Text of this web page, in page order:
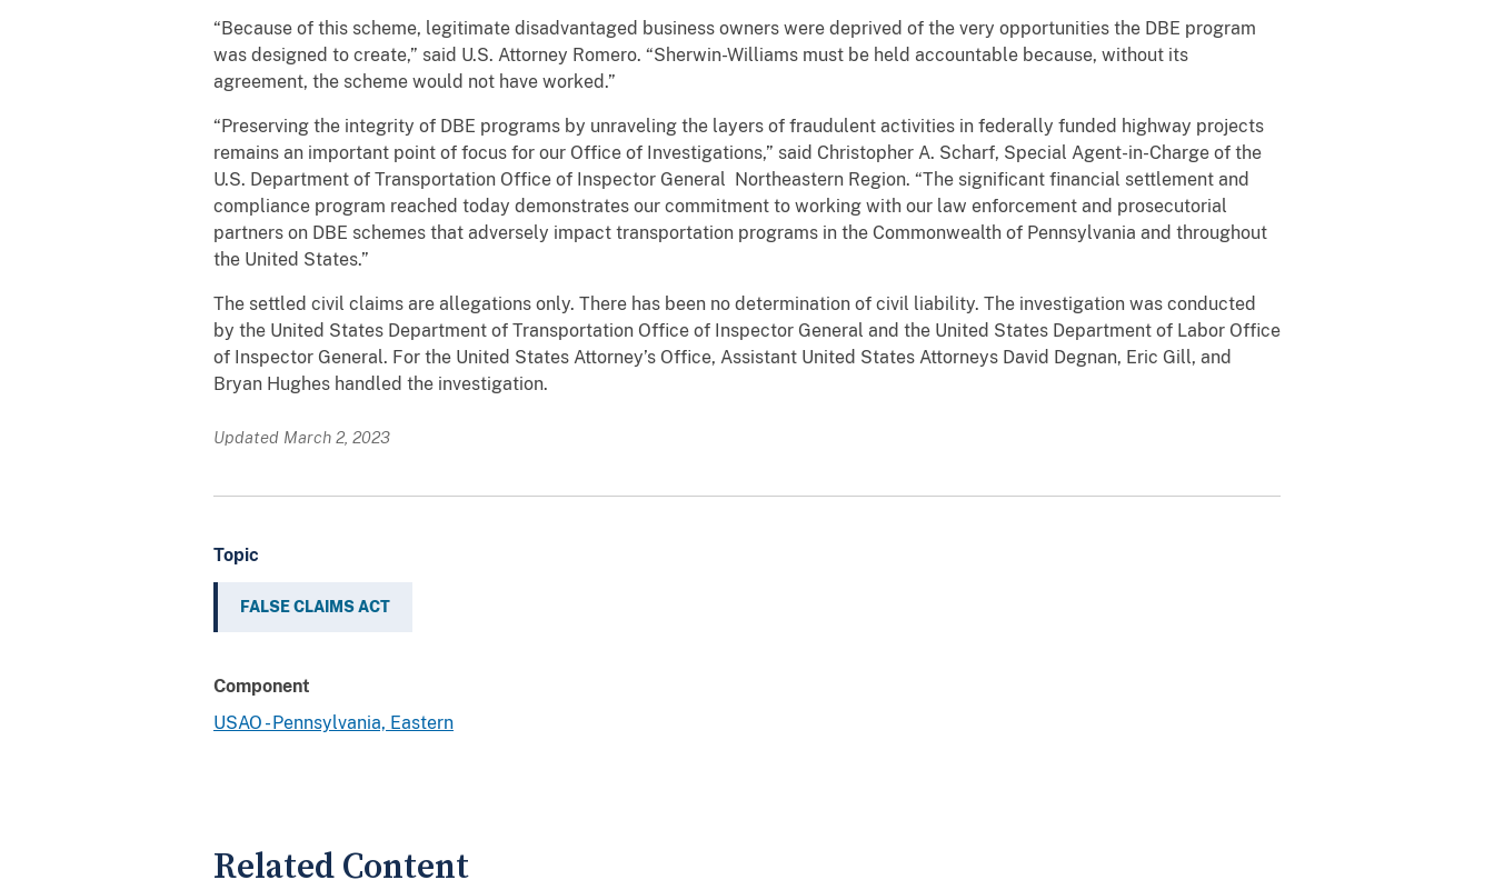
“Because of this scheme, legitimate disadvantaged business owners were deprived of the very opportunities the DBE program
was designed to create,” said U.S. Attorney Romero. “Sherwin-Williams must be held accountable because, without its
agreement, the scheme would not have worked.”
“Preserving the integrity of DBE programs by unraveling the layers of fraudulent activities in federally funded highway projects
remains an important point of focus for our Office of Investigations,” said Christopher A. Scharf, Special Agent-in-Charge of the
U.S. Department of Transportation Office of Inspector General Northeastern Region. “The significant financial settlement and
compliance program reached today demonstrates our commitment to working with our law enforcement and prosecutorial
partners on DBE schemes that adversely impact transportation programs in the Commonwealth of Pennsylvania and throughout
the United States.”
The settled civil claims are allegations only. There has been no determination of civil liability. The investigation was conducted
by the United States Department of Transportation Office of Inspector General and the United States Department of Labor Office
of Inspector General. For the United States Attorney’s Office, Assistant United States Attorneys David Degnan, Eric Gill, and
Bryan Hughes handled the investigation.
Updated March 2, 2023
Topic
FALSE CLAIMS ACT
Component
USAO - Pennsylvania, Eastern
Related Content